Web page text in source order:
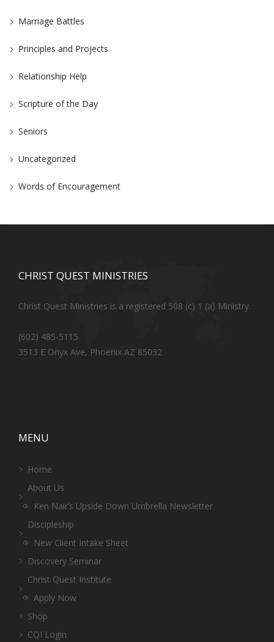
Marriage Battles
Principles and Projects
Relationship Help
Scripture of the Day
Seniors
Uncategorized
Words of Encouragement
CHRIST QUEST MINISTRIES
Christ Quest Ministries is a registered 508 (c) 1 (a) Ministry.
(602) 485-5115
3513 E Onyx Ave, Phoenix AZ 85032
MENU
Home
About Us
Ken Nair’s Upside Down Umbrella Newsletter
Discipleship
New Client Intake Sheet
Discovery Seminar
Christ Quest Institute
Apply Now
Shop
CQI Login